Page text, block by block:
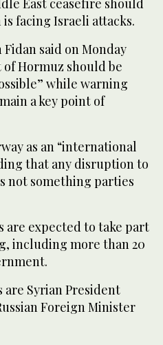
facing Israeli attacks.
said on Monday
Hormuz should be
while warning
a key point of
as an “international
that any disruption to
not something parties
are expected to take part
including more than 20
Syrian President
Foreign Minister